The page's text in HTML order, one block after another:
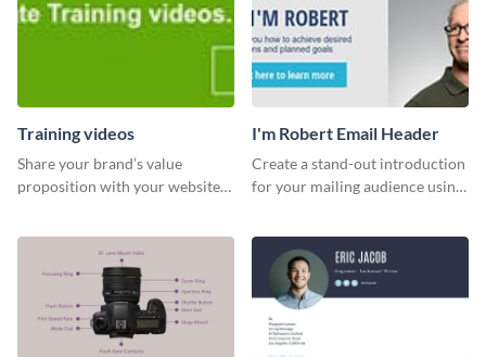
Training videos
Share your brand’s value
proposition with your website
I'm Robert Email Header
Create a stand-out introduction
for your mailing audience using